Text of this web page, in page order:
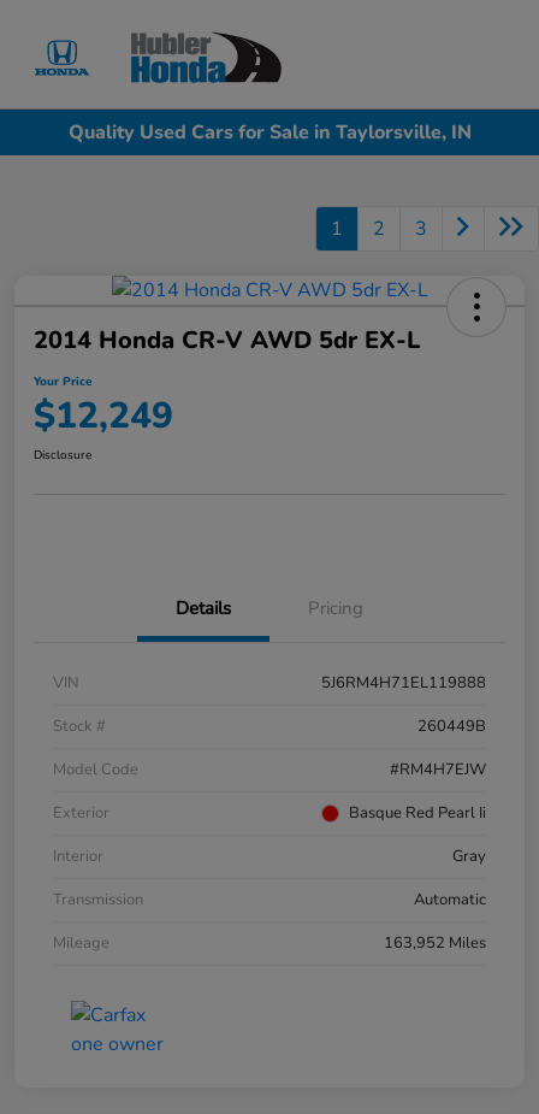
Quality Used Cars for Sale in Taylorsville, IN
1 2 3
2014 Honda CR-V AWD 5dr EX-L
Your Price
$12,249
Disclosure
Details Pricing
VIN
5J6RM4H71EL119888
Stock #
260449B
Model Code
#RM4H7EJW
Exterior
Basque Red Pearl Ii
Interior
Gray
Transmission
Automatic
Mileage
163,952 Miles